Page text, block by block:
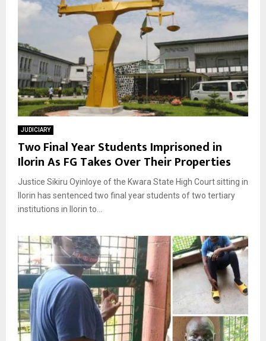
JUDICIARY
Two Final Year Students Imprisoned in
Ilorin As FG Takes Over Their Properties
Justice Sikiru Oyinloye of the Kwara State High Court sitting in
Ilorin has sentenced two final year students of two tertiary
institutions in Ilorin to...